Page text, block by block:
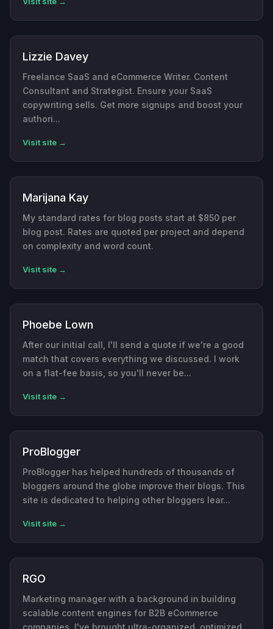
Lizzie Davey
Freelance SaaS and eCommerce Writer. Content
Consultant and Strategist. Ensure your SaaS
copywriting sells. Get more signups and boost your
authori...
Visit site →
Marijana Kay
My standard rates for blog posts start at $850 per
blog post. Rates are quoted per project and depend
on complexity and word count.
Visit site →
Phoebe Lown
After our initial call, I'll send a quote if we're a good
match that covers everything we discussed. I work
on a flat-fee basis, so you'll never be...
Visit site →
ProBlogger
ProBlogger has helped hundreds of thousands of
bloggers around the globe improve their blogs. This
site is dedicated to helping other bloggers lear...
Visit site →
RGO
Marketing manager with a background in building
scalable content engines for B2B eCommerce
companies. I've brought ultra-organized, optimized